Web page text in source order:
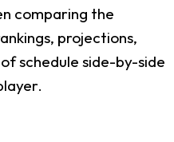
comparing the
projections,
schedule side-by-side